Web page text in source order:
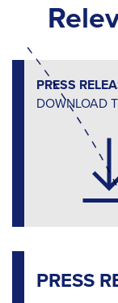
PRESS
DOWNLOAD
PRESS